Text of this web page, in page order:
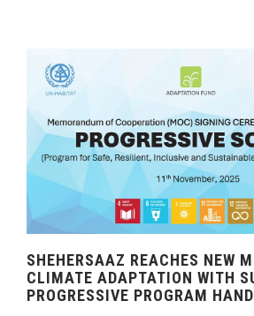
SHEHERSAAZ REACHES NEW
CLIMATE ADAPTATION WITH
PROGRESSIVE PROGRAM